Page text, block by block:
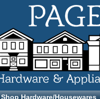
Shop Hardware/Housewares